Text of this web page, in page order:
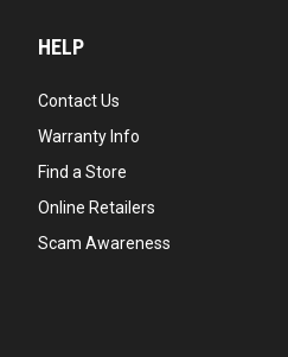
HELP
Contact Us
Warranty Info
Find a Store
Online Retailers
Scam Awareness